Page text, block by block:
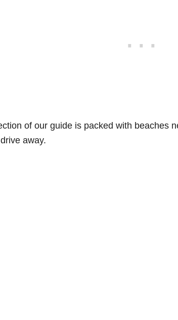
of our guide is packed with beaches
away.